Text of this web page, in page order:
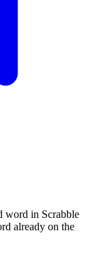
word in Scrabble
already on the